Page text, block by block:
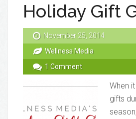
Holiday Gift
November 25, 2014
Wellness Media
1 Comment
When
gifts